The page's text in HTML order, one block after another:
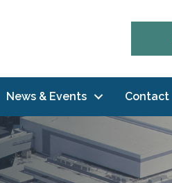
News & Events Contact